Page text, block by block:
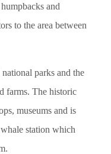
and
to the area between
parks and the
farms. The historic
museums and is
station which